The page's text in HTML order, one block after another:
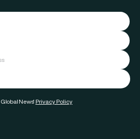
News' Privacy Policy